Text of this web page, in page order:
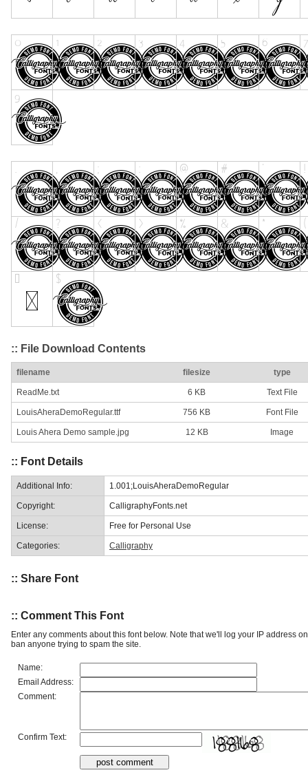
:: File Download Contents
filename filesize type
ReadMe.txt 6 KB Text File
LouisAheraDemoRegular.ttf 756 KB Font File
Louis Ahera Demo sample.jpg 12 KB Image
:: Font Details
Additional Info: 1.001;LouisAheraDemoRegular
Copyright: CalligraphyFonts.net
License: Free for Personal Use
Categories: Calligraphy
:: Share Font
:: Comment This Font
Enter any comments about this font below. Note that we'll log your IP address
ban anyone trying to spam the site.
Name:
Email Address:
Comment:
Confirm Text: